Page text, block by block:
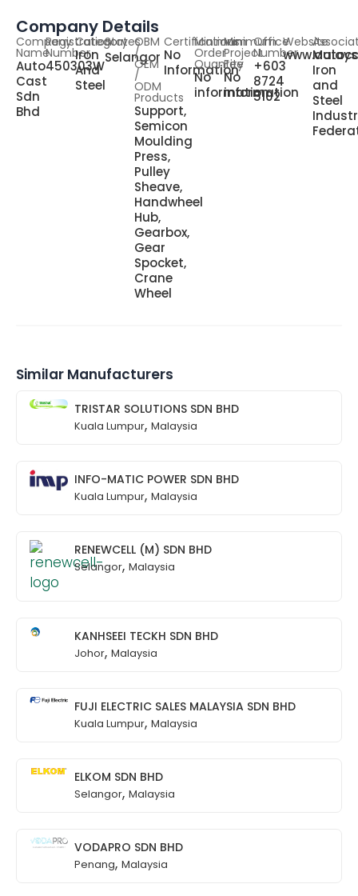
Company Details
Company
Name
Auto
Cast
Sdn
Bhd
Registration
Number
450303W
Category
Iron
And
Steel
States
Selangor
OBM
/
OEM
/
ODM
Products
Support,
Semicon
Moulding
Press,
Pulley
Sheave,
Handwheel
Hub,
Gearbox,
Gear
Spocket,
Crane
Wheel
Certifications
No
Information
Minimum
Order
Quantity
No
information
Minimum
Project
Fee
No
information
Office
Number
+603
8724
5102
Website
Iron
and
Steel
Similar Manufacturers
TRISTAR SOLUTIONS SDN BHD
Kuala Lumpur, Malaysia
INFO-MATIC POWER SDN BHD
Kuala Lumpur, Malaysia
RENEWCELL (M) SDN BHD
Selangor, Malaysia
KANHSEEI TECKH SDN BHD
Johor, Malaysia
FUJI ELECTRIC SALES MALAYSIA SDN BHD
Kuala Lumpur, Malaysia
ELKOM SDN BHD
Selangor, Malaysia
VODAPRO SDN BHD
Penang, Malaysia